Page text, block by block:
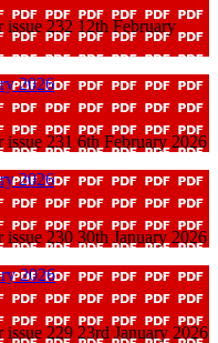
issue 232 12th February
2026
issue 231 6th February 2026
2026
issue 230 30th January 2026
2026
issue 229 23rd January 2026